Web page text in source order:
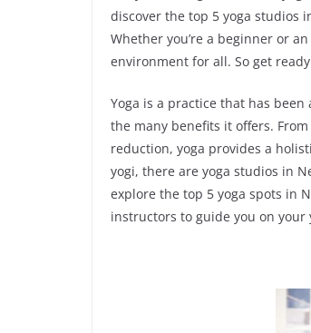
discover the top 5 yoga studios
Whether you’re a beginner or
environment for all. So get
Yoga is a practice that has
the many benefits it offers.
reduction, yoga provides a
yogi, there are yoga studios in
explore the top 5 yoga spots in
instructors to guide you on your